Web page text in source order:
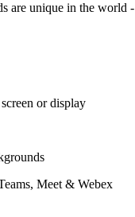
are unique in the world -
or display
Meet & Webex